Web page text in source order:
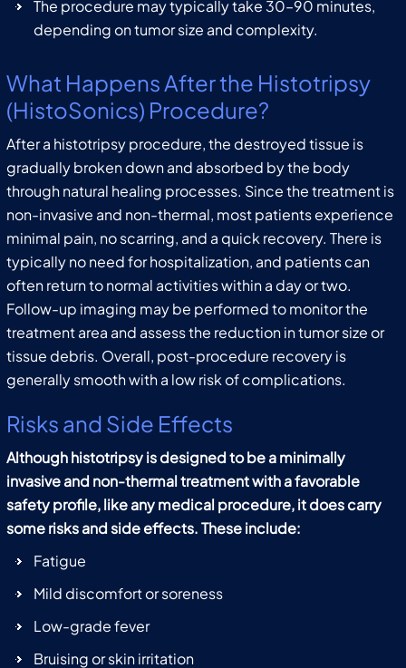
The procedure may typically take 30–90 minutes,
depending on tumor size and complexity.
What Happens After the Histotripsy
(HistoSonics) Procedure?
After a histotripsy procedure, the destroyed tissue is
gradually broken down and absorbed by the body
through natural healing processes. Since the treatment is
non-invasive and non-thermal, most patients experience
minimal pain, no scarring, and a quick recovery. There is
typically no need for hospitalization, and patients can
often return to normal activities within a day or two.
Follow-up imaging may be performed to monitor the
treatment area and assess the reduction in tumor size or
tissue debris. Overall, post-procedure recovery is
generally smooth with a low risk of complications.
Risks and Side Effects
Although histotripsy is designed to be a minimally
invasive and non-thermal treatment with a favorable
safety profile, like any medical procedure, it does carry
some risks and side effects. These include:
Fatigue
Mild discomfort or soreness
Low-grade fever
Bruising or skin irritation